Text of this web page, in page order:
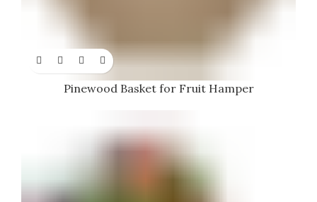
Pinewood Basket for Fruit Hamper